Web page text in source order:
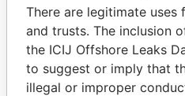
Papers
Panama
There are legitimate
and trusts. The inclusion
the ICIJ Offshore Leaks
to suggest or imply that
illegal or improper